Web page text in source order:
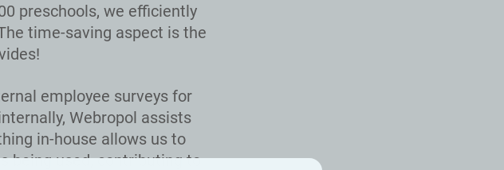
preschools, we efficiently
time-saving aspect is the
employee surveys for
Webropol assists
in-house allows us to
being used, contributing to